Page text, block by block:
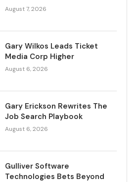
August 7, 2026
Gary Wilkos Leads Ticket
Media Corp Higher
August 6, 2026
Gary Erickson Rewrites The
Job Search Playbook
August 6, 2026
Gulliver Software
Technologies Bets Beyond